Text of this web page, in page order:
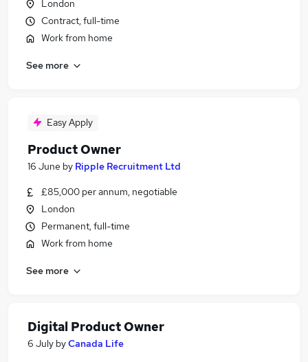
London
Contract, full-time
Work from home
See more
Easy Apply
Product Owner
16 June by Ripple Recruitment Ltd
£85,000 per annum, negotiable
London
Permanent, full-time
Work from home
See more
Digital Product Owner
6 July byCanada Life